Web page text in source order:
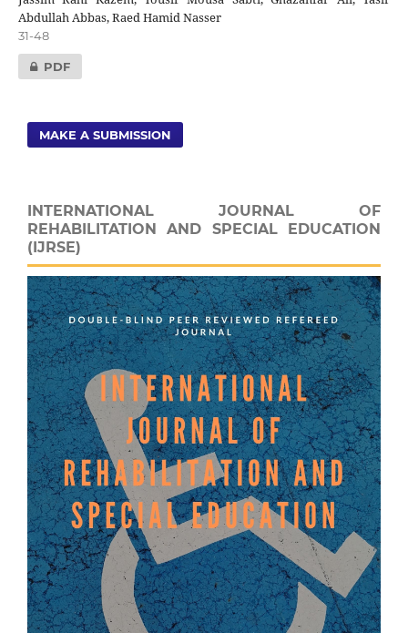
Abdullah Abbas, Raed Hamid Nasser
31-48
PDF
MAKE A SUBMISSION
INTERNATIONAL JOURNAL OF
REHABILITATION AND SPECIAL EDUCATION
(IJRSE)